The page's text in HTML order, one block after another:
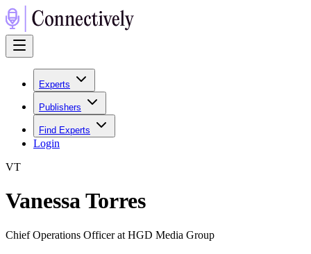
Experts
Publishers
Find Experts
Login
VT
Vanessa Torres
Chief Operations Officer at HGD Media Group